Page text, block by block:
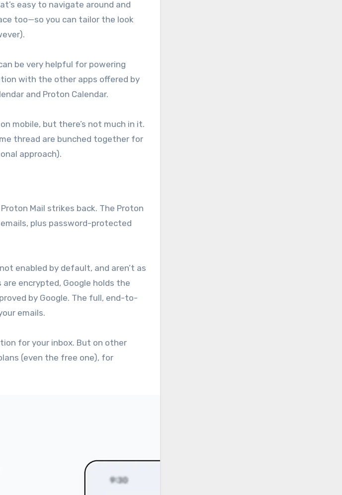
easy to navigate around and
too—so you can tailor the look
be very helpful for powering
with the other apps offered by
and Proton Calendar.
mobile, but there’s not much in it.
thread are bunched together for
approach).
Mail strikes back. The Proton
plus password-protected
enabled by default, and aren’t as
are encrypted, Google holds the
by Google. The full, end-to-
emails.
for your inbox. But on other
(even the free one), for